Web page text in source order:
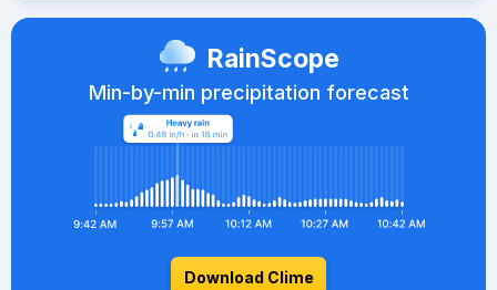
RainScope
Min-by-min precipitation forecast
Download Clime